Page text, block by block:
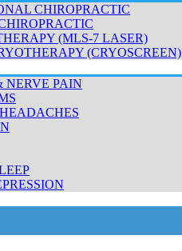
CHIROPRACTIC
(MLS-7 LASER)
(CRYOSCREEN)
NERVE PAIN